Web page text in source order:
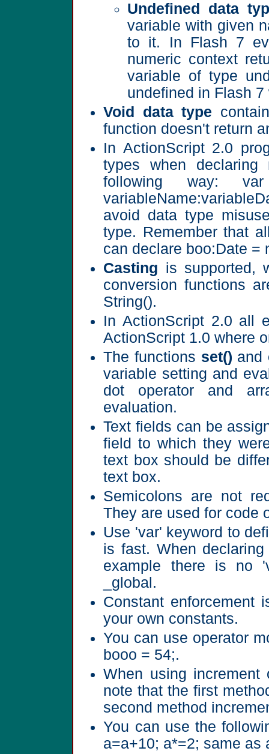
Undefined data
variable with given
to it. In Flash 7
numeric context
variable of type
undefined in Flash
Void data type
function doesn't return
In ActionScript 2.0
types when
following way:
avoid data type
type. Remember that
can declare boo:Date =
Casting is supported,
conversion functions
String().
In ActionScript 2.0 all
ActionScript 1.0 where
The functions set() and
variable setting and
dot operator and
evaluation.
Text fields can be
field to which they
text box should be
text box.
Semicolons are not
They are used for code
Use 'var' keyword to
is fast. When
example there is no
_global.
Constant enforcement
your own constants.
You can use operator
booo = 54;.
When using
note that the first
second method
You can use the
a=a+10; a*=2; same as